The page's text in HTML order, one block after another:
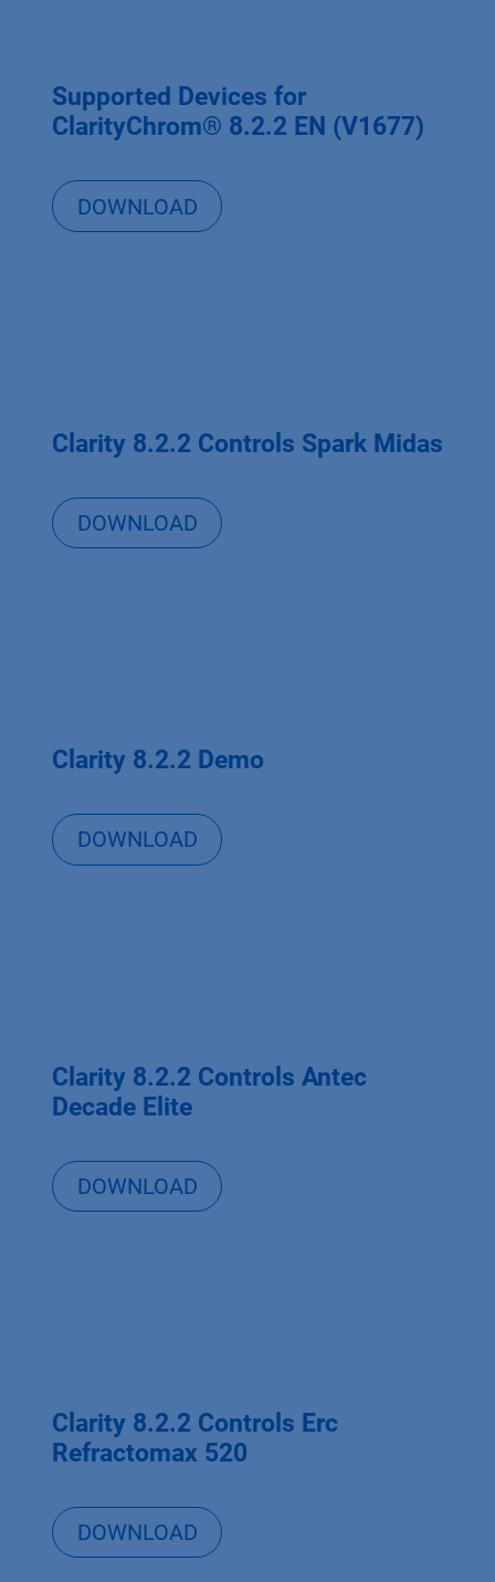
Supported Devices for
ClarityChrom® 8.2.2 EN (V1677)
DOWNLOAD
Clarity 8.2.2 Controls Spark Midas
DOWNLOAD
Clarity 8.2.2 Demo
DOWNLOAD
Clarity 8.2.2 Controls Antec
Decade Elite
DOWNLOAD
Clarity 8.2.2 Controls Erc
Refractomax 520
DOWNLOAD